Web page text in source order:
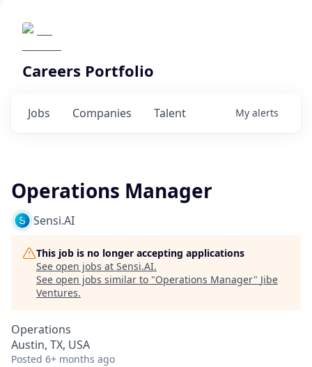
Careers Portfolio
Jobs Companies Talent My alerts
Operations Manager
Sensi.AI
This job is no longer accepting applications
See open jobs at Sensi.AI.
See open jobs similar to "Operations Manager" Jibe
Ventures.
Operations
Austin, TX, USA
Posted 6+ months ago